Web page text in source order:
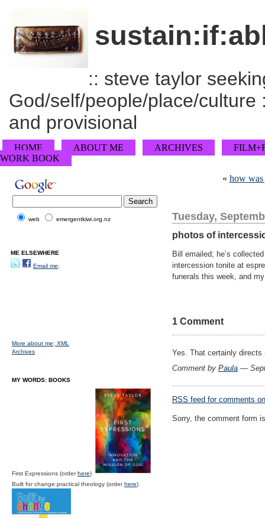
:: steve taylor
God/self/people/place/
and provisional
HOME ABOUT ME ARCHIVES
WORK BOOK
« how
Tuesday,
photos of
Bill emailed; he’s
intercession tonite at
funerals this week, and
1 Comment
Yes. That certainly
Comment by Paula —
RSS feed for comments
Sorry, the comment form
web emergentkiwi.org.nz
ME ELSEWHERE
Email me;
More about me; XML
Archives
MY WORDS: BOOKS
First Expressions (orderhere)
Built for change:practical theology (orderhere)